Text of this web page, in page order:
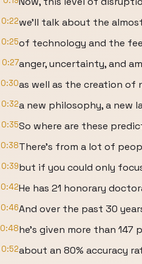
0:22we'll talk about the
0:25of technology and the
0:27anger, uncertainty, and
0:30as well as the creation of
0:32a new philosophy, a new
0:35So where are these
0:38There's from a lot of
0:39but if you could only
0:42He has 21 honorary
0:46And over the past 30
0:48he’s given more than
0:52about an 80% accuracy